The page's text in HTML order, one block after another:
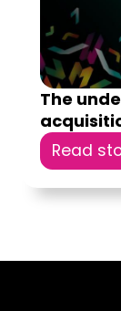
The
Read